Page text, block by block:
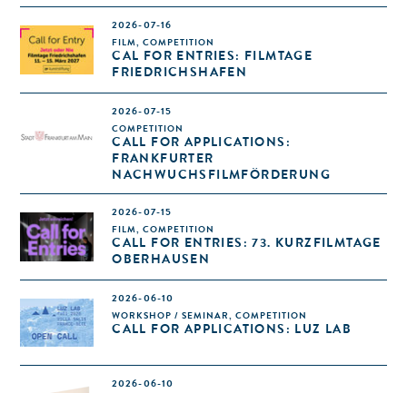
2026-07-16
FILM, COMPETITION
CAL FOR ENTRIES: FILMTAGE
FRIEDRICHSHAFEN
2026-07-15
COMPETITION
CALL FOR APPLICATIONS:
FRANKFURTER
NACHWUCHSFILMFÖRDERUNG
2026-07-15
FILM, COMPETITION
CALL FOR ENTRIES: 73. KURZFILMTAGE
OBERHAUSEN
2026-06-10
WORKSHOP / SEMINAR, COMPETITION
CALL FOR APPLICATIONS: LUZ LAB
2026-06-10